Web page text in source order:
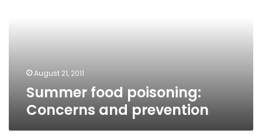
August 21, 2011
Summer food poisoning:
Concerns and prevention